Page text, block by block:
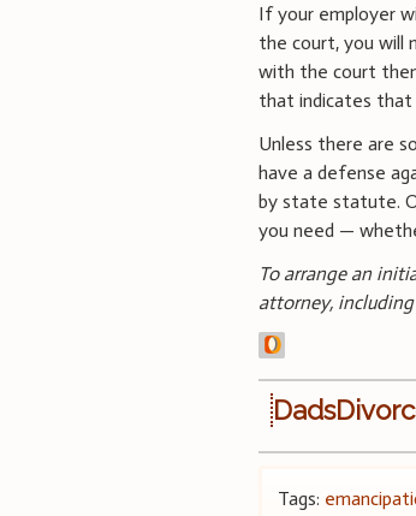
If your employer
the court, you will
with the court
that indicates
Unless there are
have a defense
by state statute.
you need —
To arrange an
attorney, including
Tags: